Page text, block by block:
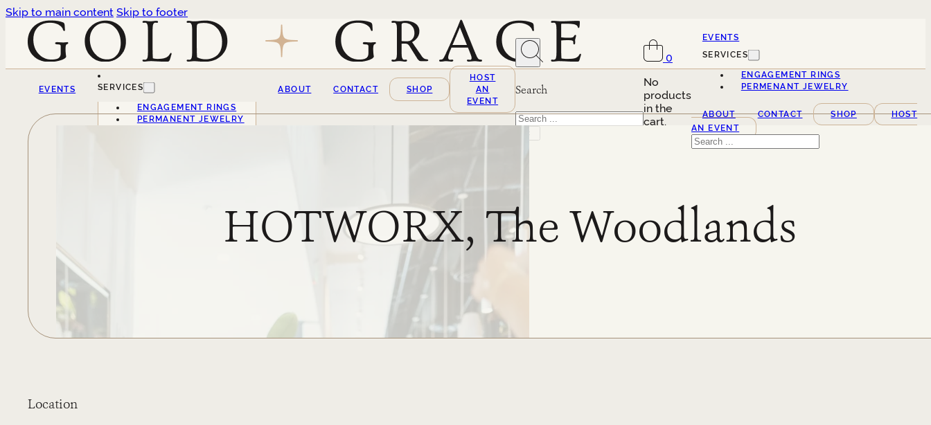
Skip to main content Skip to footer
EVENTS SERVICES
ENGAGEMENT RINGS
PERMANENT JEWELRY
ABOUT CONTACT SHOP
HOST
AN
EVENT
Search
Search
0
No
products
in the
cart.
EVENTS
SERVICES
ENGAGEMENT RINGS
PERMENANT JEWELRY
ABOUT CONTACT SHOP
HOST
AN EVENT
Search
HOTWORX, The Woodlands
Location